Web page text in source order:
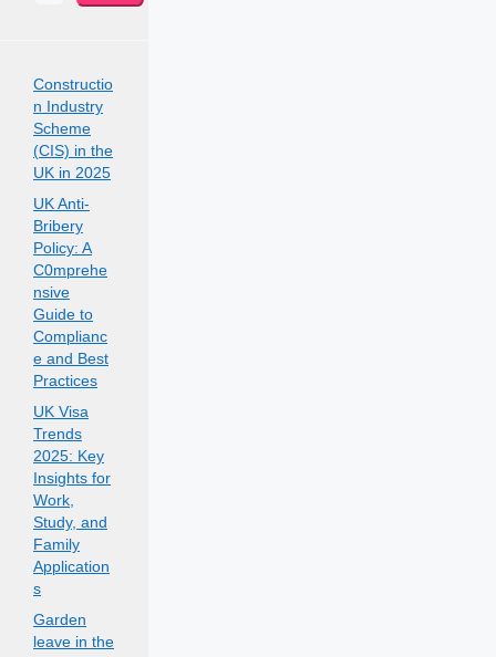
Constructio
n Industry
Scheme
(CIS) in the
UK in 2025
UK Anti-
Bribery
Policy: A
C0mprehe
nsive
Guide to
Complianc
e and Best
Practices
UK Visa
Trends
2025: Key
Insights for
Work,
Study, and
Family
Application
s
Garden
leave in the